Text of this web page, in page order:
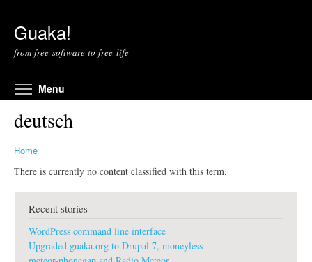
Guaka!
from free software to free life
Menu
deutsch
Home
There is currently no content classified with this term.
Recent stories
WordPress command line interface
Upgraded guaka.org to Drupal 7, moneyless